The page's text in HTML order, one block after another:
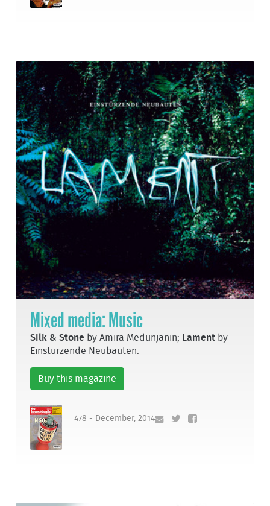
Mixed media: Music
Silk & Stone by Amira Medunjanin; Lament by
Einstürzende Neubauten.
Buy this magazine
478 - December, 2014